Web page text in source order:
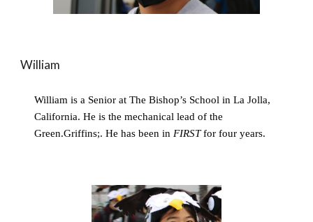
William
William is a Senior at The Bishop’s School in La Jolla,
California. He is the mechanical lead of the
Green.Griffins;. He has been in FIRST for four years.